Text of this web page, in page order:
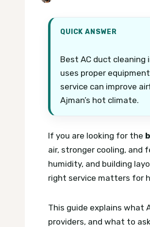
QUICK ANSWER
Best AC duct
uses proper
service can improve
Ajman’s hot climate.
If you are looking for the
air, stronger cooling, and
humidity, and building
right service matters for
This guide explains what
providers, and what to